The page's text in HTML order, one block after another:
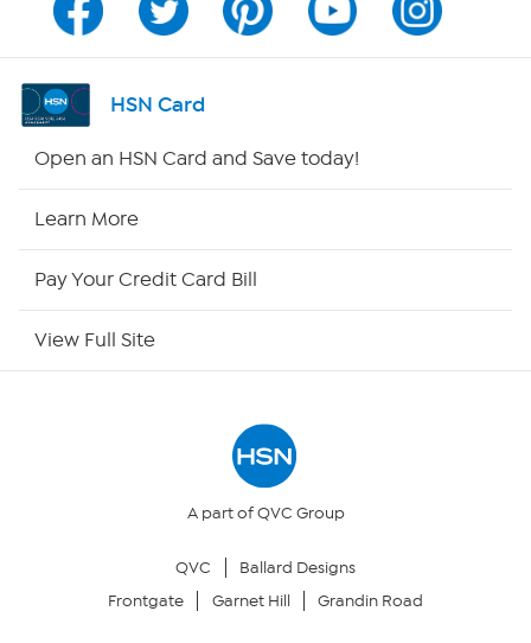
Channel Finder
Shop By Remote
Your Privacy Choices
HSN Card
Open an HSN Card and Save today!
Learn More
Pay Your Credit Card Bill
View Full Site
A part of QVC Group
QVC
Ballard Designs
Frontgate
Garnet Hill Grandin Road